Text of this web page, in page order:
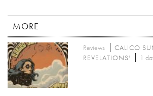
MORE
Reviews
CALICO
REVELATIONS'
1